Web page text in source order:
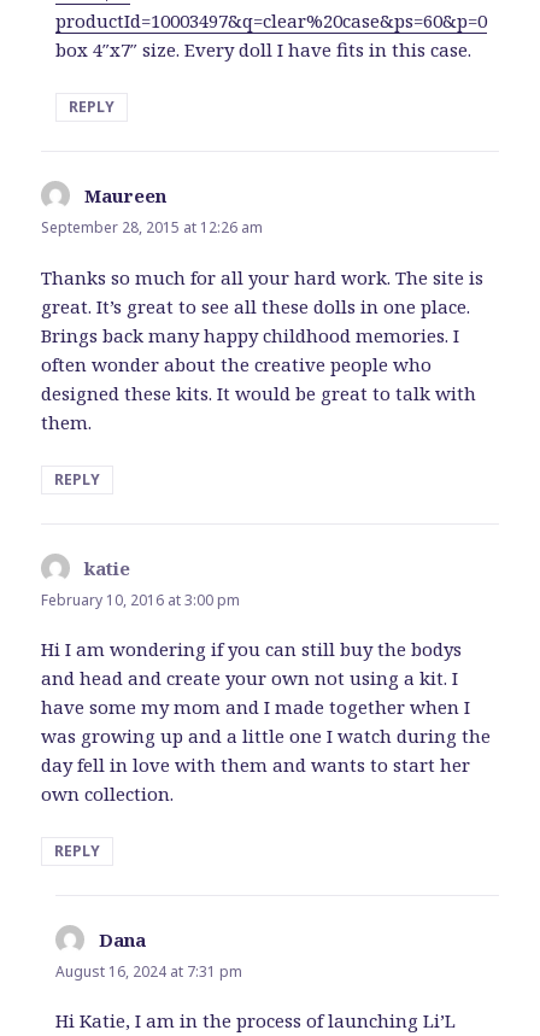
productId=10003497&q=clear%20case&ps=60&p=0
box 4″x7″ size. Every doll I have fits in this case.
REPLY
Maureen
September 28, 2015 at 12:26 am
Thanks so much for all your hard work. The site is
great. It’s great to see all these dolls in one place.
Brings back many happy childhood memories. I
often wonder about the creative people who
designed these kits. It would be great to talk with
them.
REPLY
katie
February 10, 2016 at 3:00 pm
Hi I am wondering if you can still buy the bodys
and head and create your own not using a kit. I
have some my mom and I made together when I
was growing up and a little one I watch during the
day fell in love with them and wants to start her
own collection.
REPLY
Dana
August 16, 2024 at 7:31 pm
Hi Katie, I am in the process of launching Li’L